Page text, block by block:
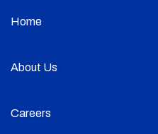
Home
About Us
Careers